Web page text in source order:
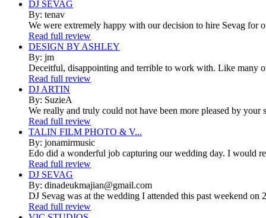
DJ SEVAG
By: tenav
We were extremely happy with our decision to hire Sevag for
Read full review
DESIGN BY ASHLEY
By: jm
Deceitful, disappointing and terrible to work with. Like many
Read full review
DJ ARTIN
By: SuzieA
We really and truly could not have been more pleased by
Read full review
TALIN FILM PHOTO & V...
By: jonamirmusic
Edo did a wonderful job capturing our wedding day. I would
Read full review
DJ SEVAG
By: dinadeukmajian@gmail.com
DJ Sevag was at the wedding I attended this past weekend
Read full review